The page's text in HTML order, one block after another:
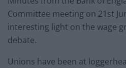
Committee meeting on 21st
interesting light on the wage
debate.
Unions have been at